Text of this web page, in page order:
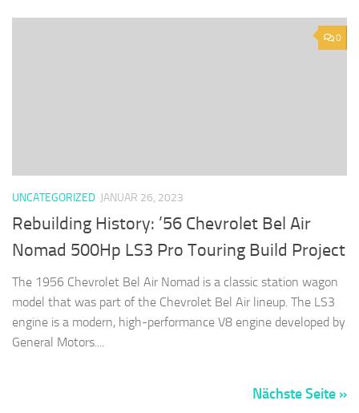
0
UNCATEGORIZED JANUAR 26, 2023
Rebuilding History: ’56 Chevrolet Bel Air
Nomad 500Hp LS3 Pro Touring Build Project
The 1956 Chevrolet Bel Air Nomad is a classic station wagon
model that was part of the Chevrolet Bel Air lineup. The LS3
engine is a modern, high-performance V8 engine developed by
General Motors....
Nächste Seite »